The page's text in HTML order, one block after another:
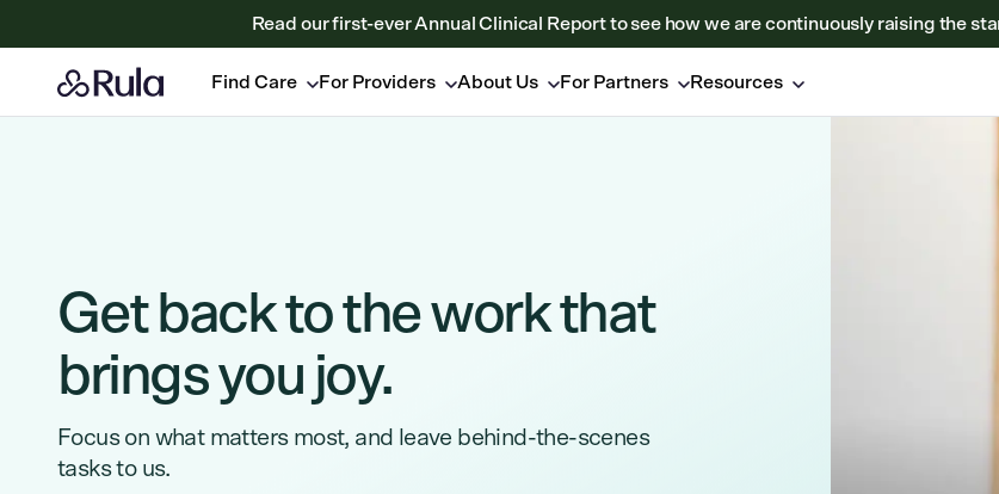
Read our first-ever Annual Clinical Report to see how we are continuously raising the
Find Care For Providers About Us For Partners Resources
Get back to the work that
brings you joy.
Focus on what matters most, and leave behind-the-scenes
tasks to us.